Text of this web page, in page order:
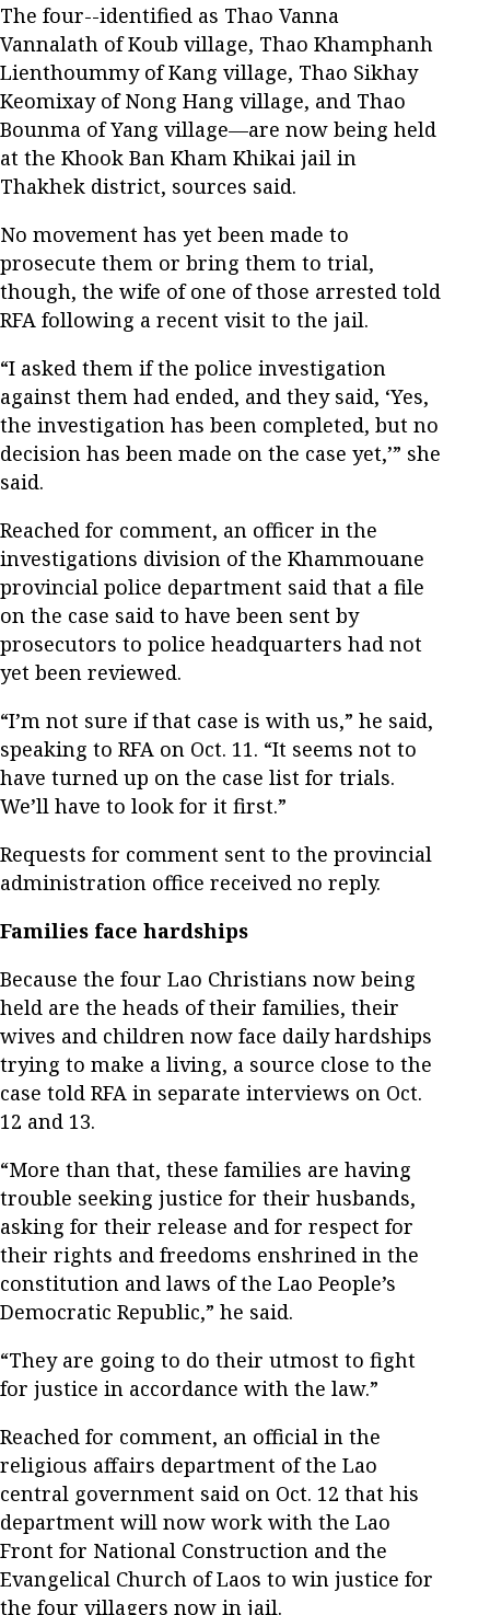
The four--identified as Thao Vanna
Vannalath of Koub village, Thao Khamphanh
Lienthoummy of Kang village, Thao Sikhay
Keomixay of Nong Hang village, and Thao
Bounma of Yang village—are now being held
at the Khook Ban Kham Khikai jail in
Thakhek district, sources said.
No movement has yet been made to
prosecute them or bring them to trial,
though, the wife of one of those arrested told
RFA following a recent visit to the jail.
“I asked them if the police investigation
against them had ended, and they said, ‘Yes,
the investigation has been completed, but no
decision has been made on the case yet,’” she
said.
Reached for comment, an officer in the
investigations division of the Khammouane
provincial police department said that a file
on the case said to have been sent by
prosecutors to police headquarters had not
yet been reviewed.
“I’m not sure if that case is with us,” he said,
speaking to RFA on Oct. 11. “It seems not to
have turned up on the case list for trials.
We’ll have to look for it first.”
Requests for comment sent to the provincial
administration office received no reply.
Families face hardships
Because the four Lao Christians now being
held are the heads of their families, their
wives and children now face daily hardships
trying to make a living, a source close to the
case told RFA in separate interviews on Oct.
12 and 13.
“More than that, these families are having
trouble seeking justice for their husbands,
asking for their release and for respect for
their rights and freedoms enshrined in the
constitution and laws of the Lao People’s
Democratic Republic,” he said.
“They are going to do their utmost to fight
for justice in accordance with the law.”
Reached for comment, an official in the
religious affairs department of the Lao
central government said on Oct. 12 that his
department will now work with the Lao
Front for National Construction and the
Evangelical Church of Laos to win justice for
the four villagers now in jail.